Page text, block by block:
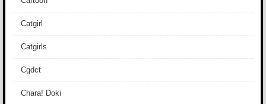
Catgirl
Catgirls
Cgdct
Chara! Doki